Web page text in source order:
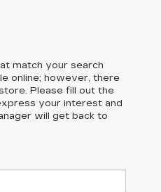
match your search
online; however, there
Please fill out the
your interest and
will get back to